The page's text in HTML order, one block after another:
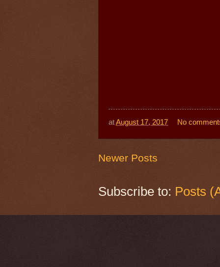
atAugust 17, 2017 No
Newer Posts
Subscribe to: Posts